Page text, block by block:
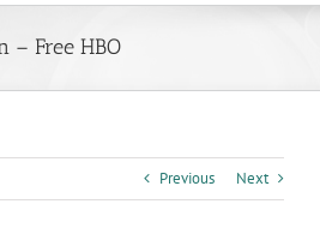
– Free HBO
Previous Next